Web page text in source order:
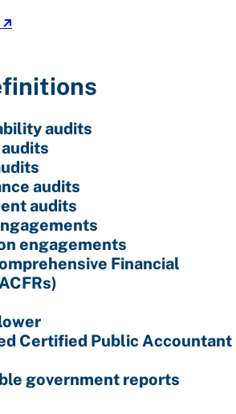
audits
audits
audits
engagements
Financial
Certified Public Accountant
government reports